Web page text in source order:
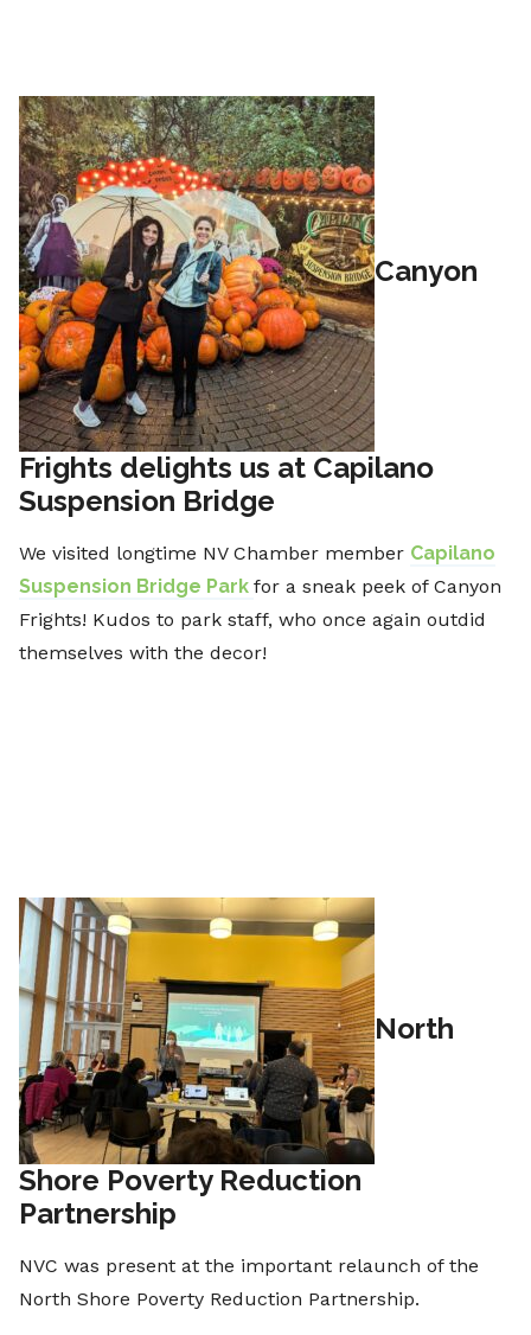
Canyon
Frights delights us at Capilano
Suspension Bridge
We visited longtime NV Chamber member Capilano
Suspension Bridge Park for a sneak peek of Canyon
Frights! Kudos to park staff, who once again outdid
themselves with the decor!
North
Shore Poverty Reduction
Partnership
NVC was present at the important relaunch of the
North Shore Poverty Reduction Partnership.